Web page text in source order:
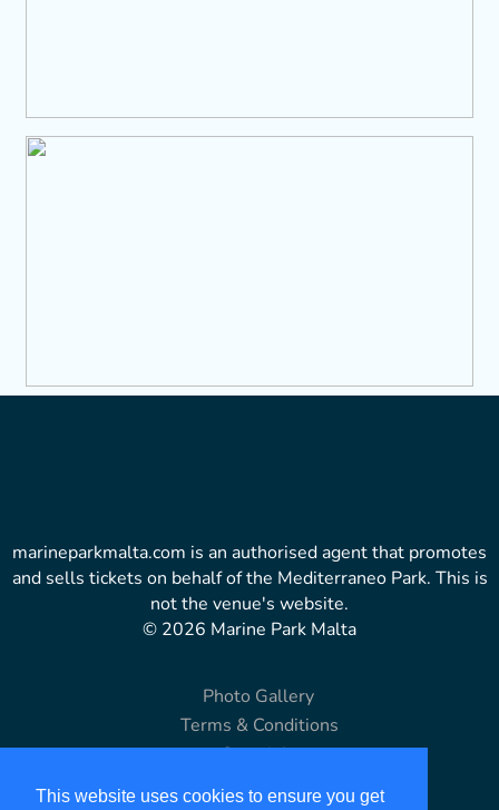
This website uses cookies to ensure you get
marineparkmalta.com is an authorised agent that promotes
and sells tickets on behalf of the Mediterraneo Park. This is
not the venue's website.
© 2026 Marine Park Malta
Photo Gallery
Terms & Conditions
Copyright
Disclaimer